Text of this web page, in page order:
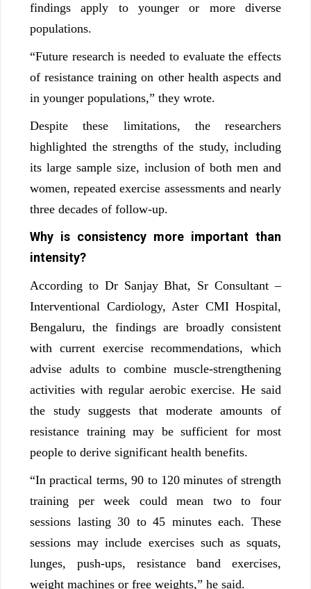
findings apply to younger or more diverse
populations.
“Future research is needed to evaluate the effects
of resistance training on other health aspects and
in younger populations,” they wrote.
Despite these limitations, the researchers
highlighted the strengths of the study, including
its large sample size, inclusion of both men and
women, repeated exercise assessments and nearly
three decades of follow-up.
Why is consistency more important than
intensity?
According to Dr Sanjay Bhat, Sr Consultant –
Interventional Cardiology, Aster CMI Hospital,
Bengaluru, the findings are broadly consistent
with current exercise recommendations, which
advise adults to combine muscle-strengthening
activities with regular aerobic exercise. He said
the study suggests that moderate amounts of
resistance training may be sufficient for most
people to derive significant health benefits.
“In practical terms, 90 to 120 minutes of strength
training per week could mean two to four
sessions lasting 30 to 45 minutes each. These
sessions may include exercises such as squats,
lunges, push-ups, resistance band exercises,
weight machines or free weights,” he said.